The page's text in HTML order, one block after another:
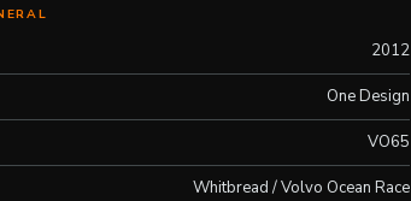
2012
One Design
VO65
Whitbread / Volvo Ocean Race